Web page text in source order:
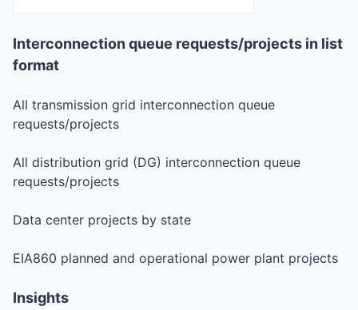
Interconnection queue requests/projects in list
format
All transmission grid interconnection queue
requests/projects
All distribution grid (DG) interconnection queue
requests/projects
Data center projects by state
EIA860 planned and operational power plant projects
Insights